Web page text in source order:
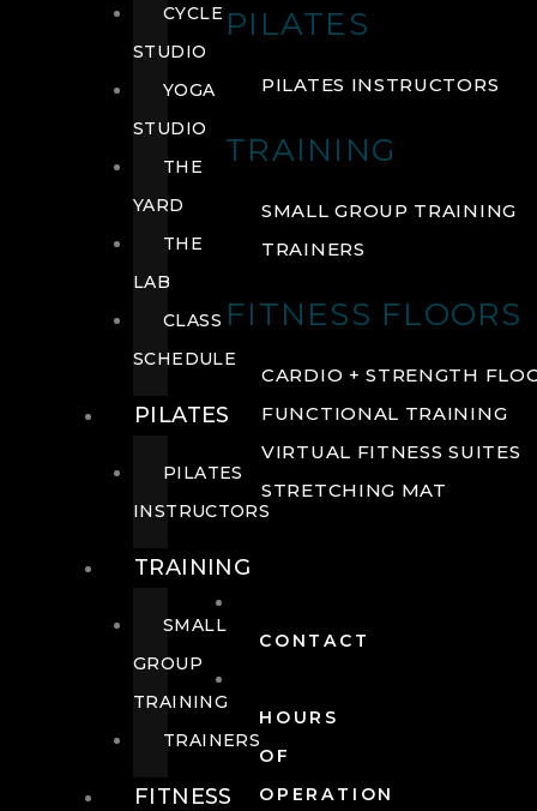
PILATES
PILATES INSTRUCTORS
TRAINING
SMALL GROUP TRAINING
TRAINERS
FITNESS FLOORS
CARDIO + STRENGTH
FUNCTIONAL TRAINING
VIRTUAL FITNESS SUITES
STRETCHING MAT
CONTACT
HOURS
OF
OPERATION
CYCLE
STUDIO
YOGA
STUDIO
THE
YARD
THE
LAB
CLASS
SCHEDULE
PILATES
PILATES
INSTRUCTORS
TRAINING
SMALL
GROUP
TRAINING
TRAINERS
FITNESS